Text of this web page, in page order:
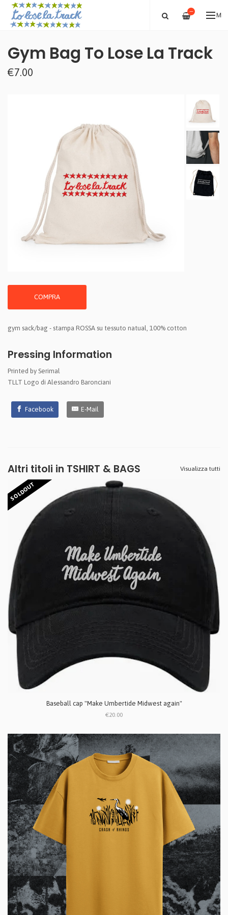
—
Gym Bag To Lose La Track
€7.00
COMPRA
gym sack/bag - stampa ROSSA su tessuto natual, 100% cotton
Pressing Information
Printed by Serimal
TLLT Logo di Alessandro Baronciani
Facebook E-Mail
Altri titoli in TSHIRT & BAGS Visualizza tutti
SOLDOUT
Baseball cap "Make Umbertide Midwest again"
€20.00